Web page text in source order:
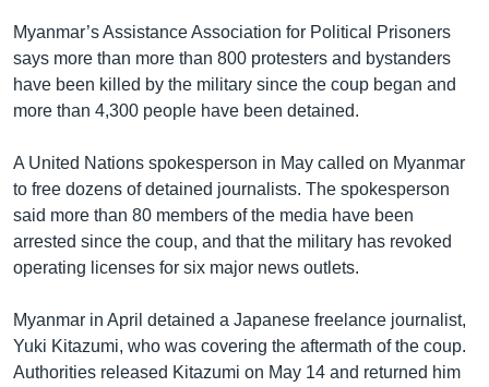
Myanmar’s Assistance Association for Political Prisoners
says more than more than 800 protesters and bystanders
have been killed by the military since the coup began and
more than 4,300 people have been detained.
A United Nations spokesperson in May called on Myanmar
to free dozens of detained journalists. The spokesperson
said more than 80 members of the media have been
arrested since the coup, and that the military has revoked
operating licenses for six major news outlets.
Myanmar in April detained a Japanese freelance journalist,
Yuki Kitazumi, who was covering the aftermath of the coup.
Authorities released Kitazumi on May 14 and returned him